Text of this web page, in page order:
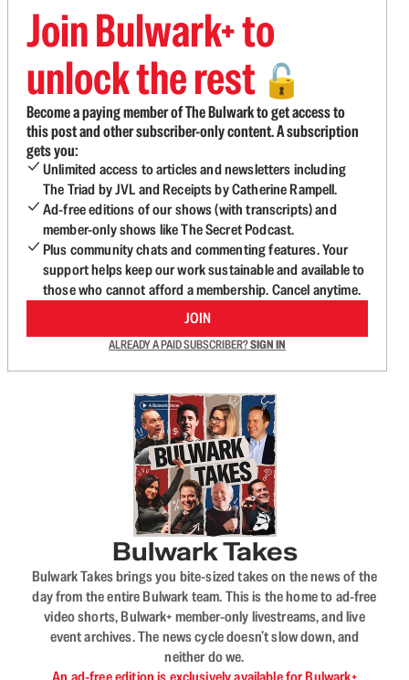
Join Bulwark+ to
unlock the rest 🔓
Become a paying member of The Bulwark to get access to
this post and other subscriber-only content. A subscription
gets you:
Unlimited access to articles and newsletters including
The Triad by JVL and Receipts by Catherine Rampell.
Ad-free editions of our shows (with transcripts) and
member-only shows like The Secret Podcast.
Plus community chats and commenting features. Your
support helps keep our work sustainable and available to
those who cannot afford a membership. Cancel anytime.
JOIN
ALREADY A PAID SUBSCRIBER?SIGN IN
Bulwark Takes
Bulwark Takes brings you bite-sized takes on the news of the
day from the entire Bulwark team. This is the home to ad-free
video shorts, Bulwark+ member-only livestreams, and live
event archives. The news cycle doesn’t slow down, and
neither do we.